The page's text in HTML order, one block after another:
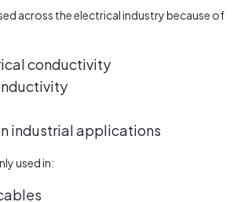
across the electrical industry because of
conductivity
industrial applications
used in: